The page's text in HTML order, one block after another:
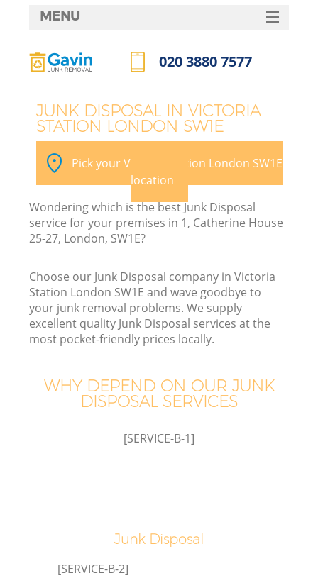
JUNK DISPOSAL IN VICTORIA
STATION LONDON SW1E
Pick your Victoria Station London SW1E
location
Wondering which is the best Junk Disposal
service for your premises in 1, Catherine House
25-27, London, SW1E?
Choose our Junk Disposal company in Victoria
Station London SW1E and wave goodbye to
your junk removal problems. We supply
excellent quality Junk Disposal services at the
most pocket-friendly prices locally.
WHY DEPEND ON OUR JUNK
DISPOSAL SERVICES
[SERVICE-B-1]
Junk Disposal
[SERVICE-B-2]
MENU
HOME
FAQ
CONTACTS
020 3880 7577